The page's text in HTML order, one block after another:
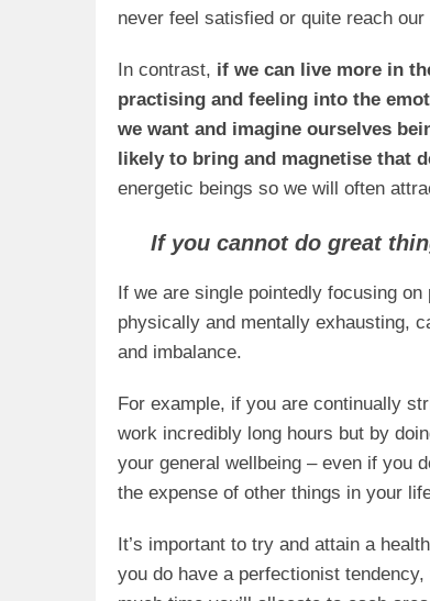
never feel satisfied or quite reach our
In contrast, if we can live more in
practising and feeling into the
we want and imagine ourselves
likely to bring and magnetise that
energetic beings so we will often
If you cannot do great
If we are single pointedly focusing
physically and mentally exhausting,
and imbalance.
For example, if you are continually
work incredibly long hours but by
your general wellbeing – even if you
the expense of other things in your
It’s important to try and attain a
you do have a perfectionist